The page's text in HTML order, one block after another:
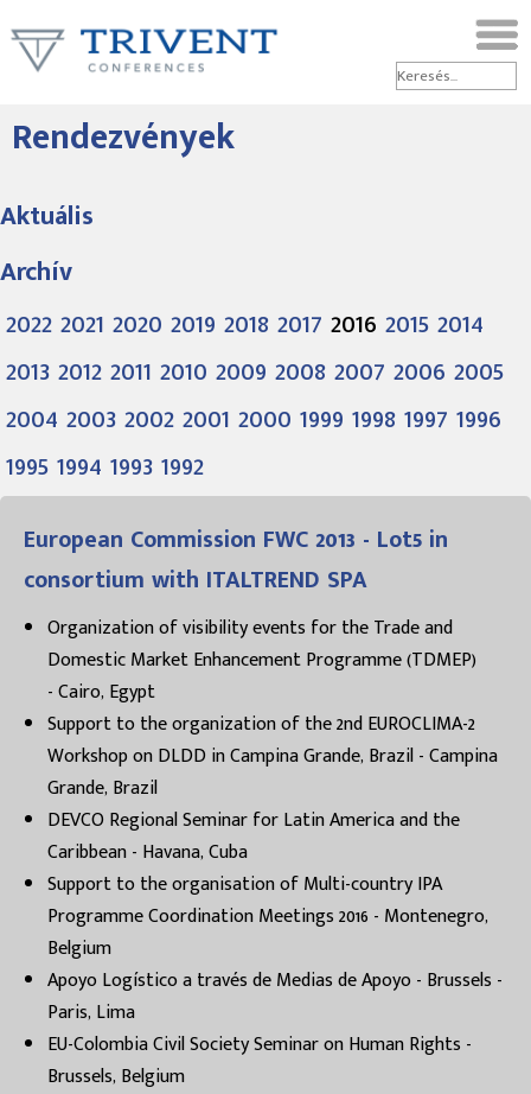
Rendezvények
Aktuális
Archív
20222021 2020 2019 20182017 2016 20152014
201320122011 2010 2009 20082007 2006 2005
2004 200320022001 2000 1999 19981997 1996
19951994 19931992
European Commission FWC 2013 - Lot5 in
consortium with ITALTREND SPA
Organization of visibility events for the Trade and
Domestic Market Enhancement Programme (TDMEP)
- Cairo, Egypt
Support to the organization of the 2nd EUROCLIMA-2
Workshop on DLDD in Campina Grande, Brazil - Campina
Grande, Brazil
DEVCO Regional Seminar for Latin America and the
Caribbean - Havana, Cuba
Support to the organisation of Multi-country IPA
Programme Coordination Meetings 2016 - Montenegro,
Belgium
Apoyo Logístico a través de Medias de Apoyo - Brussels -
Paris, Lima
EU-Colombia Civil Society Seminar on Human Rights -
Brussels, Belgium